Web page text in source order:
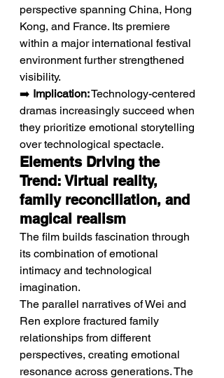
perspective spanning China, Hong
Kong, and France. Its premiere
within a major international festival
environment further strengthened
visibility.
➡️ Implication: Technology-centered
dramas increasingly succeed when
they prioritize emotional storytelling
over technological spectacle.
Elements Driving the
Trend: Virtual reality,
family reconciliation, and
magical realism
The film builds fascination through
its combination of emotional
intimacy and technological
imagination.
The parallel narratives of Wei and
Ren explore fractured family
relationships from different
perspectives, creating emotional
resonance across generations. The